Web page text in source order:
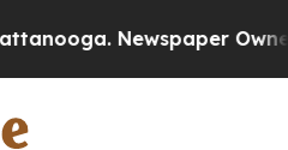
Newspaper